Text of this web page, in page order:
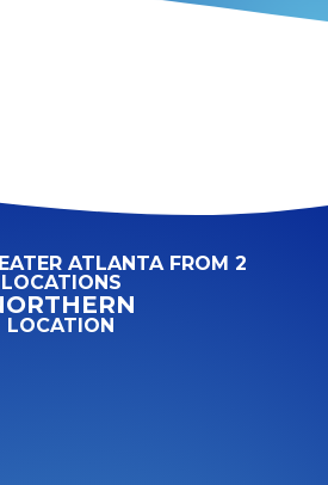
ATLANTA FROM 2
LOCATIONS
LOCATION